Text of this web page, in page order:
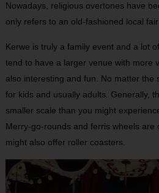
Nowadays, religious overtones have
only refers to an old-fashioned local fair
Kerwe is truly a family event and a lot
tend to have a larger venue with more
also interesting and fun. No matter the
for kids and usually adults. Generally,
smaller scale than you might
Merry-go-rounds and ferris wheels are
might also offer roller coasters.